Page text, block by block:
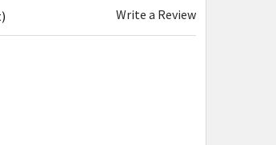
Write a Review